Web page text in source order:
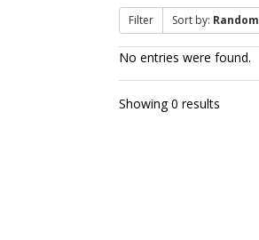
Filter Sort by: Random
No entries were found.
Showing 0 results